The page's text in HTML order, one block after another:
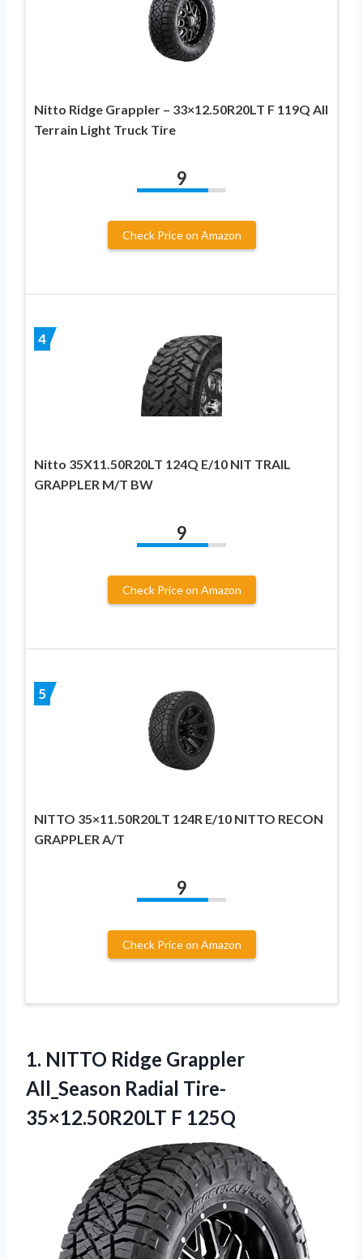
Nitto Ridge Grappler – 33×12.50R20LT F 119Q All
Terrain Light Truck Tire
9
Check Price on Amazon
4
Nitto 35X11.50R20LT 124Q E/10 NIT TRAIL
GRAPPLER M/T BW
9
Check Price on Amazon
5
NITTO 35×11.50R20LT 124R E/10 NITTO RECON
GRAPPLER A/T
9
Check Price on Amazon
1. NITTO Ridge Grappler
All_Season Radial Tire-
35×12.50R20LT F 125Q